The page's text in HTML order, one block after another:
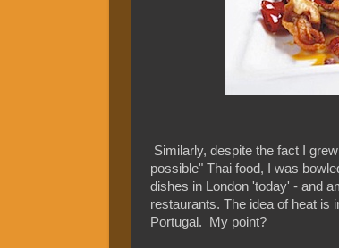
Similarly, despite the fact I
possible" Thai food, I was
dishes in London 'today' - and
restaurants. The idea of heat is
Portugal. My point?